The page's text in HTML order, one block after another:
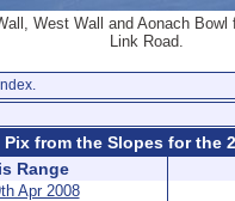
West Wall and Aonach Bowl
Link Road.
Pix from the Slopes for the
Range
Apr 2008